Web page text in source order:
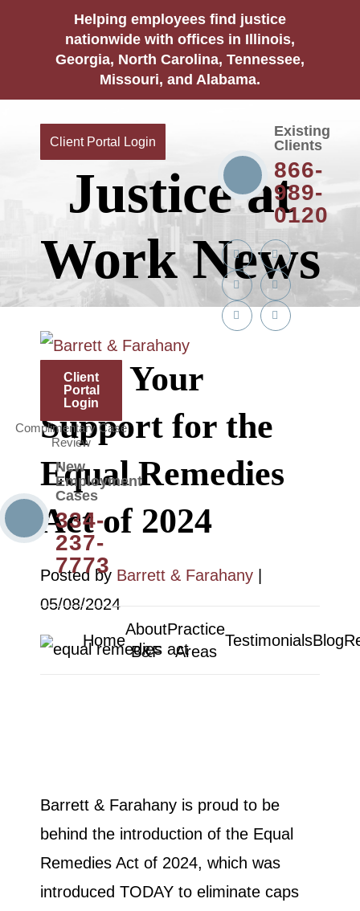
Helping employees find justice
nationwide with offices in Illinois,
Georgia, North Carolina, Tennessee,
Missouri, and Alabama.
Client Portal Login
Existing
Clients
866-
989-
0120
TwitterYouTube
LinkedinFacebook
InstagramTiktok
Client
Portal
Login
Complimentary Case
Review
New
Employment
Cases
334-
237-
7773
Home
About
B&F
Practice
Areas
TestimonialsBlog
Justice at
Work News
Show Your
Support for the
Equal Remedies
Act of 2024
Posted by Barrett & Farahany
05/08/2024
Barrett & Farahany is proud to be
behind the introduction of the Equal
Remedies Act of 2024, which was
introduced TODAY to eliminate caps